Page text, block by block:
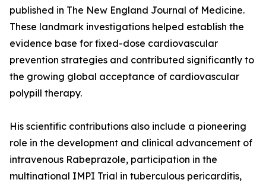
published in The New England Journal of Medicine.
These landmark investigations helped establish the
evidence base for fixed-dose cardiovascular
prevention strategies and contributed significantly to
the growing global acceptance of cardiovascular
polypill therapy.
His scientific contributions also include a pioneering
role in the development and clinical advancement of
intravenous Rabeprazole, participation in the
multinational IMPI Trial in tuberculous pericarditis,